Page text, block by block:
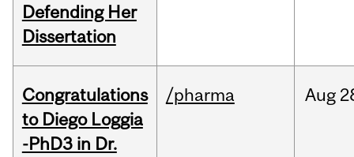
Defending Her
Dissertation
Congratulations
to Diego Loggia
-PhD3 in Dr.
/pharma Aug